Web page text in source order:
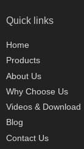
Quick links
Home
Products
About Us
Why Choose Us
Videos & Download
Blog
Contact Us